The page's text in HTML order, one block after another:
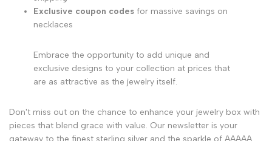
Exclusive coupon codes for massive savings on
necklaces
Embrace the opportunity to add unique and
exclusive designs to your collection at prices that
are as attractive as the jewelry itself.
Don't miss out on the chance to enhance your jewelry box with
pieces that blend grace with value. Our newsletter is your
gateway to the finest sterling silver and the sparkle of AAAAA